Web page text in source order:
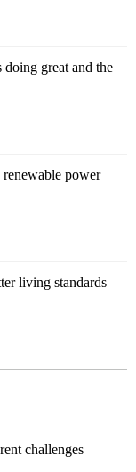
doing great and the
power
living standards
challenges